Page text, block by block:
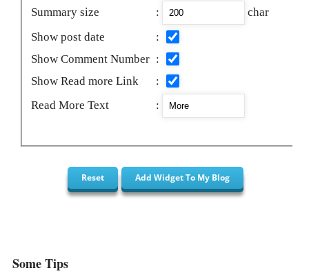
Summary size :
char
Show post date
:
Show Comment Number :
Show Read more Link
:
Read More Text
:
Some Tips